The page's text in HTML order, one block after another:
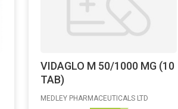
VIDAGLO M 50/1000 MG (10
TAB)
MEDLEY PHARMACEUTICALS LTD